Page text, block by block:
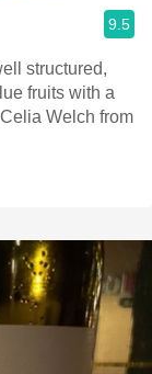
9.5
structured,
fruits with a
Welch from